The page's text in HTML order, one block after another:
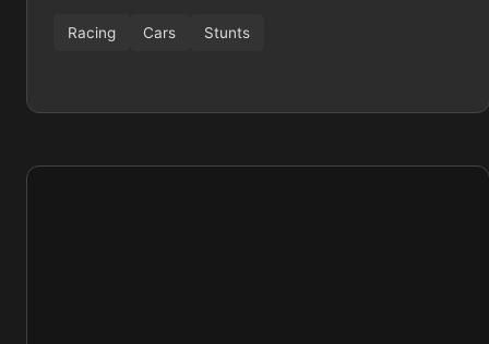
Racing Cars Stunts